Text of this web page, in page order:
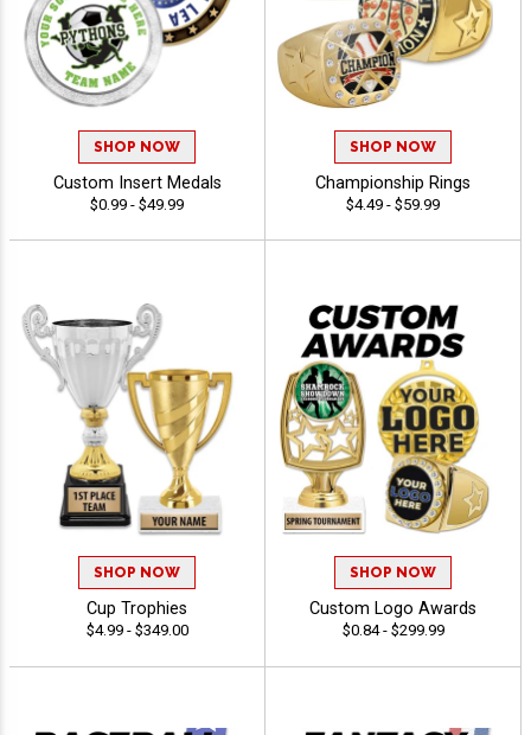
SHOP NOW
Custom Insert Medals
$0.99 - $49.99
SHOP NOW
Championship Rings
$4.49 - $59.99
SHOP NOW
Cup Trophies
$4.99 - $349.00
SHOP NOW
Custom Logo Awards
$0.84 - $299.99